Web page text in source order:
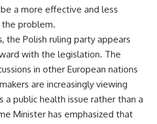
a more effective and less
problem.
the Polish ruling party appears
with the legislation. The
in other European nations
are increasingly viewing
a public health issue rather than a
Minister has emphasized that